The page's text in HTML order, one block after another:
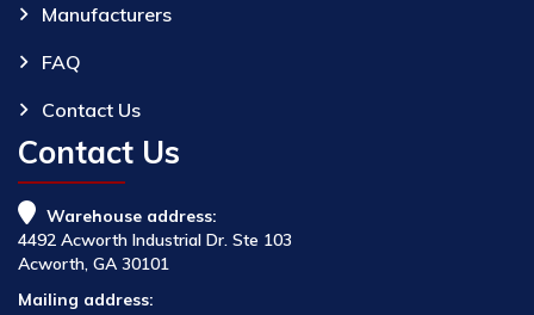
Manufacturers
FAQ
Contact Us
Contact Us
Warehouse address:
4492 Acworth Industrial Dr. Ste 103
Acworth, GA 30101
Mailing address: